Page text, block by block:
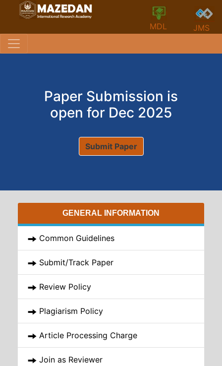
MDL JMS
Paper Submission is
open for Dec 2025
Submit Paper
GENERAL INFORMATION
Common Guidelines
Submit/Track Paper
Review Policy
Plagiarism Policy
Article Processing Charge
Join as Reviewer